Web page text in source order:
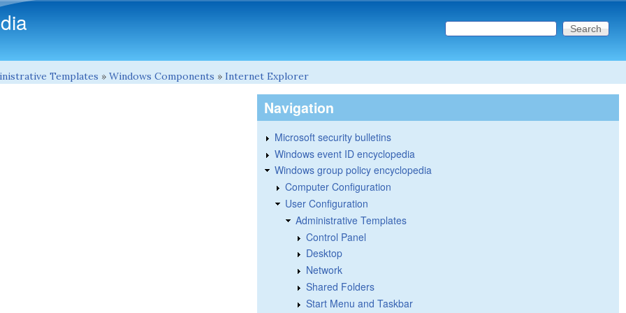
Search form
Search this site
Templates » Windows Components » Internet Explorer
Navigation
Microsoft security bulletins
Windows event ID encyclopedia
Windows group policy encyclopedia
Computer Configuration
User Configuration
Administrative Templates
Control Panel
Desktop
Network
Shared Folders
Start Menu and Taskbar